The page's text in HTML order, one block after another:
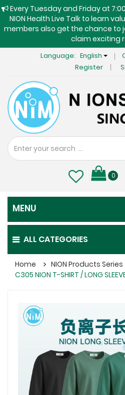
Every Tuesday and Friday at
NION Health Live Talk to learn
members also get the chance to
claim exciting
Language: English
Register
0
ALL CATEGORIES
Home NION Products Series
C305 NION T-SHIRT / LONG